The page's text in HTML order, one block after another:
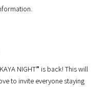
NIGHT” is back! This will
to invite everyone staying